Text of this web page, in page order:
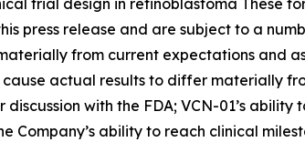
trial design in retinoblastoma These
press release and are subject to a
from current expectations and
actual results to differ materially
with the FDA; VCN-01’s
Company’s ability to reach clinical